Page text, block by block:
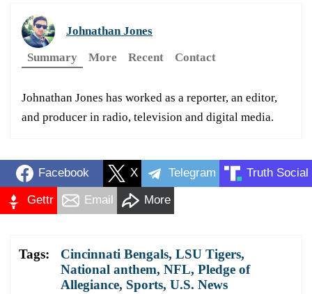
Johnathan Jones
Summary
More Recent Contact
Johnathan Jones has worked as a reporter, an editor,
and producer in radio, television and digital media.
Facebook X Telegram Truth Social
Gettr Email More
Tags: Cincinnati Bengals, LSU Tigers,
National anthem, NFL, Pledge of
Allegiance, Sports, U.S. News